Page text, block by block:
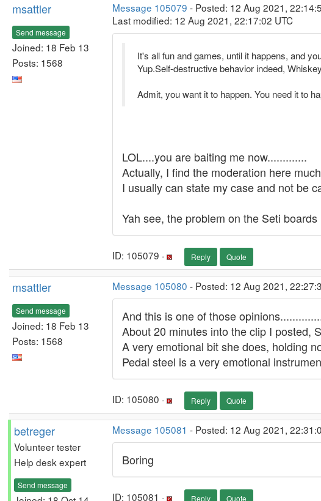
msattler
Send message
Joined: 18 Feb 13
Posts: 1568
Message 105079 - Posted: 12 Aug 2021,
Last modified: 12 Aug 2021, 22:17:02 UTC
It's all fun and games, until it happens, and
Yup.Self-destructive behavior indeed,
Admit, you want it to happen. You need it to
LOL....you are baiting me now.............
Actually, I find the moderation here
I usually can state my case and not be
Yah see, the problem on the Seti
ID: 105079 · Reply Quote
msattler
Send message
Joined: 18 Feb 13
Posts: 1568
Message 105080 - Posted: 12 Aug 2021,
And this is one of those
About 20 minutes into the clip I posted,
A very emotional bit she does, holding
Pedal steel is a very emotional
ID: 105080 · Reply Quote
betreger
Volunteer tester
Help desk expert
Send message
Message 105081 - Posted: 12 Aug 2021,
Boring
ID: 105081 · Reply Quote